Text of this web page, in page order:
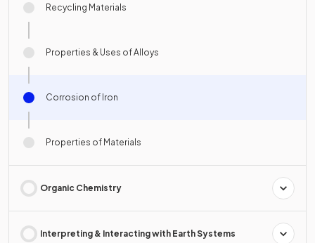
Recycling Materials
Properties & Uses of Alloys
Corrosion of Iron
Properties of Materials
Organic Chemistry
Interpreting & Interacting with Earth Systems